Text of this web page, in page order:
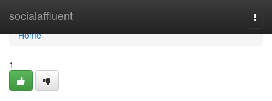
socialaffluent
Home
Home
1